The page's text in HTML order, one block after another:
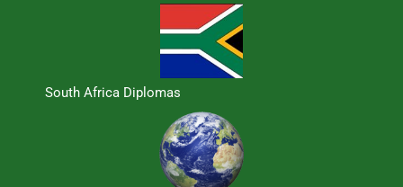
South Africa Diplomas